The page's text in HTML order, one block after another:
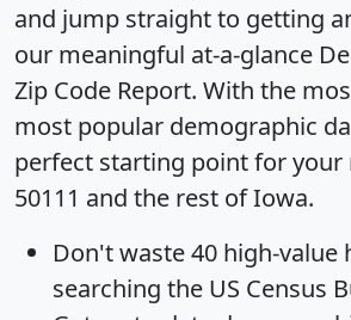
and jump straight to getting
our meaningful at-a-glance
Zip Code Report. With the
most popular demographic
perfect starting point for your
50111 and the rest of Iowa.
Don't waste 40 high-value
searching the US Census